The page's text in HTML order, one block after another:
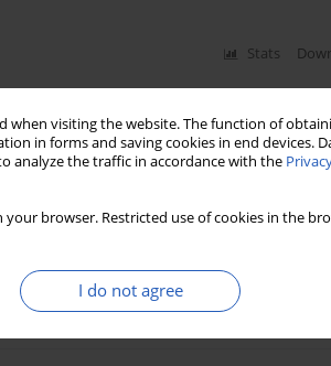
when visiting the website. The function of
in forms and saving cookies in end devices.
analyze the traffic in accordance with the
your browser. Restricted use of cookies in the
I do not agree
Stats
6 receptor and its association
study
Anna Niemcunowicz-Janica